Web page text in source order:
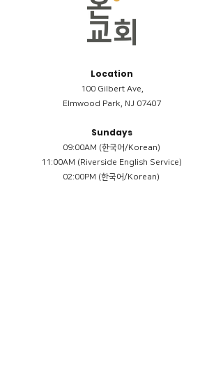
Location
100 Gilbert Ave,
Elmwood Park, NJ 07407
Sundays
09:00AM (한국어/Korean)
11:00AM (Riverside English Service)
02:00PM (한국어/Korean)